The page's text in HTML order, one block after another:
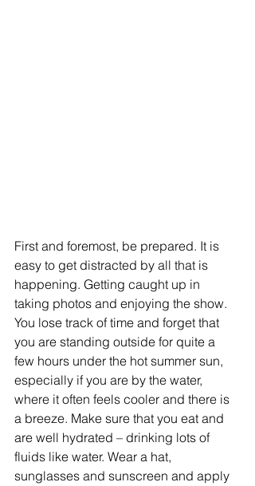
First and foremost, be prepared. It is
easy to get distracted by all that is
happening. Getting caught up in
taking photos and enjoying the show.
You lose track of time and forget that
you are standing outside for quite a
few hours under the hot summer sun,
especially if you are by the water,
where it often feels cooler and there is
a breeze. Make sure that you eat and
are well hydrated – drinking lots of
fluids like water. Wear a hat,
sunglasses and sunscreen and apply